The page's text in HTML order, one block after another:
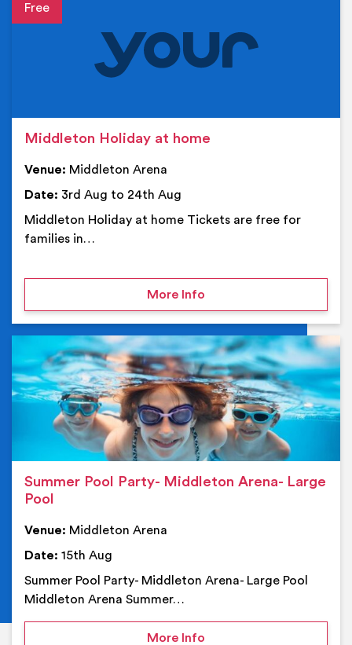
Middleton Holiday at home
Venue: Middleton Arena
Date: 3rd Aug to 24th Aug
Middleton Holiday at home Tickets are free for
families in…
More Infoon Middleton Holiday at
Summer Pool Party- Middleton Arena- Large
Pool
Venue: Middleton Arena
Date: 15th Aug
Summer Pool Party- Middleton Arena- Large Pool
Middleton Arena Summer…
More Infoon Summer Pool Party-